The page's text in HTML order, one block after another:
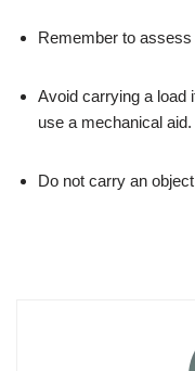
Remember to
Avoid carrying a load
use a mechanical aid.
Do not carry an